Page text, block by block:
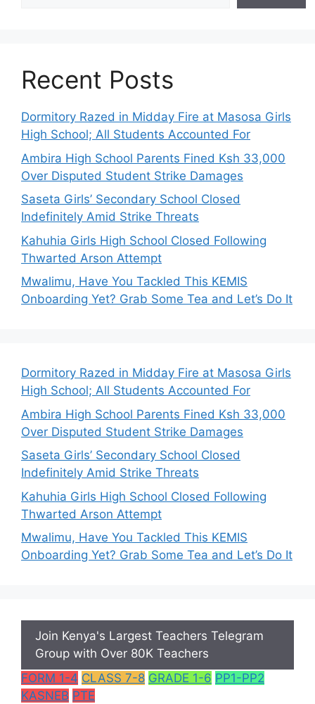
Recent Posts
Dormitory Razed in Midday Fire at Masosa Girls
High School; All Students Accounted For
Ambira High School Parents Fined Ksh 33,000
Over Disputed Student Strike Damages
Saseta Girls’ Secondary School Closed
Indefinitely Amid Strike Threats
Kahuhia Girls High School Closed Following
Thwarted Arson Attempt
Mwalimu, Have You Tackled This KEMIS
Onboarding Yet? Grab Some Tea and Let’s Do It
Dormitory Razed in Midday Fire at Masosa Girls
High School; All Students Accounted For
Ambira High School Parents Fined Ksh 33,000
Over Disputed Student Strike Damages
Saseta Girls’ Secondary School Closed
Indefinitely Amid Strike Threats
Kahuhia Girls High School Closed Following
Thwarted Arson Attempt
Mwalimu, Have You Tackled This KEMIS
Onboarding Yet? Grab Some Tea and Let’s Do It
Join Kenya's Largest Teachers Telegram
Group with Over 80K Teachers
FORM 1-4 CLASS 7-8 GRADE 1-6 PP1-PP2
KASNEB PTE